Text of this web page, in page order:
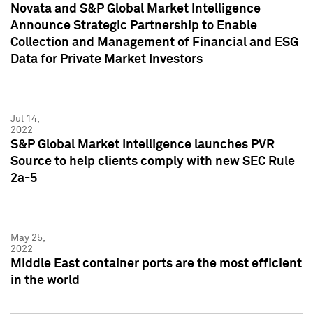
Novata and S&P Global Market Intelligence
Announce Strategic Partnership to Enable
Collection and Management of Financial and ESG
Data for Private Market Investors
Jul 14,
2022
S&P Global Market Intelligence launches PVR
Source to help clients comply with new SEC Rule
2a-5
May 25,
2022
Middle East container ports are the most efficient
in the world